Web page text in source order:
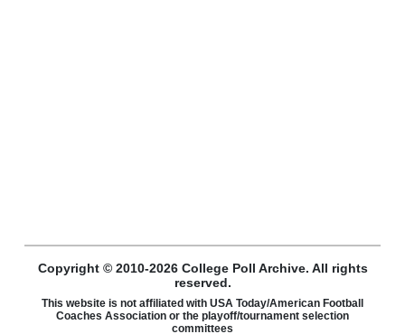
Copyright © 2010-2026 College Poll Archive. All rights
reserved.
This website is not affiliated with USA Today/American Football
Coaches Association or the playoff/tournament selection
committees